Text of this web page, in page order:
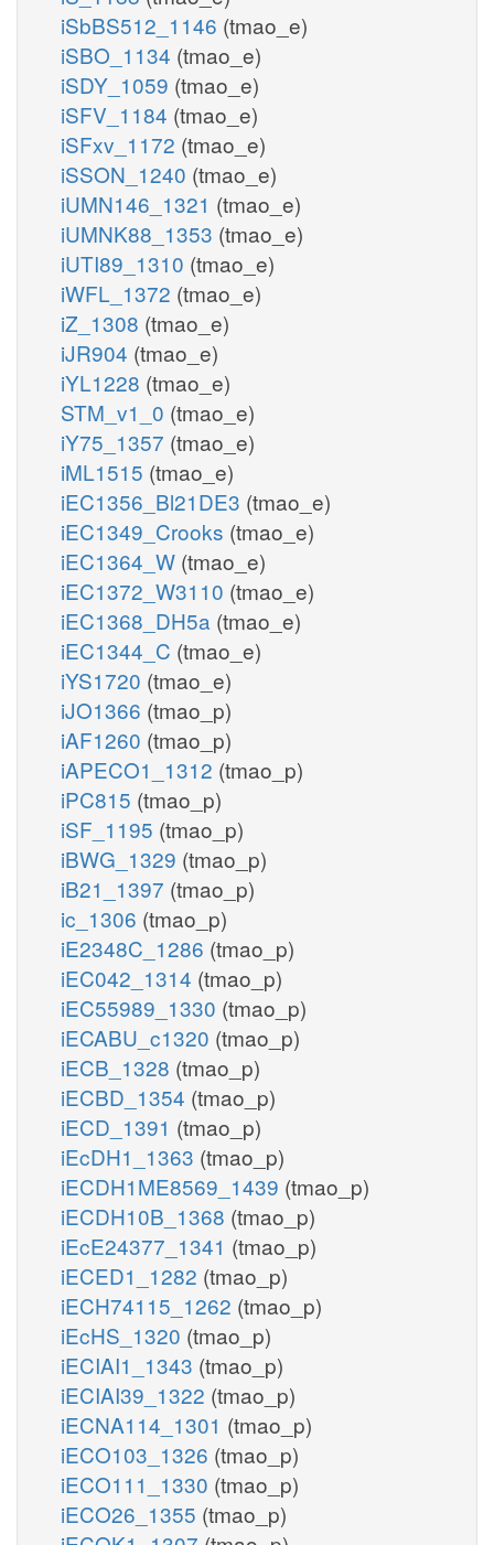
iSbBS512_1146 (tmao_e)
iSBO_1134 (tmao_e)
iSDY_1059 (tmao_e)
iSFV_1184 (tmao_e)
iSFxv_1172 (tmao_e)
iSSON_1240 (tmao_e)
iUMN146_1321 (tmao_e)
iUMNK88_1353 (tmao_e)
iUTI89_1310 (tmao_e)
iWFL_1372 (tmao_e)
iZ_1308 (tmao_e)
iJR904 (tmao_e)
iYL1228 (tmao_e)
STM_v1_0 (tmao_e)
iY75_1357 (tmao_e)
iML1515 (tmao_e)
iEC1356_Bl21DE3 (tmao_e)
iEC1349_Crooks (tmao_e)
iEC1364_W (tmao_e)
iEC1372_W3110 (tmao_e)
iEC1368_DH5a (tmao_e)
iEC1344_C (tmao_e)
iYS1720 (tmao_e)
iJO1366 (tmao_p)
iAF1260 (tmao_p)
iAPECO1_1312 (tmao_p)
iPC815 (tmao_p)
iSF_1195 (tmao_p)
iBWG_1329 (tmao_p)
iB21_1397 (tmao_p)
ic_1306 (tmao_p)
iE2348C_1286 (tmao_p)
iEC042_1314 (tmao_p)
iEC55989_1330 (tmao_p)
iECABU_c1320 (tmao_p)
iECB_1328 (tmao_p)
iECBD_1354 (tmao_p)
iECD_1391 (tmao_p)
iEcDH1_1363 (tmao_p)
iECDH1ME8569_1439 (tmao_p)
iECDH10B_1368 (tmao_p)
iEcE24377_1341 (tmao_p)
iECED1_1282 (tmao_p)
iECH74115_1262 (tmao_p)
iEcHS_1320 (tmao_p)
iECIAI1_1343 (tmao_p)
iECIAI39_1322 (tmao_p)
iECNA114_1301 (tmao_p)
iECO103_1326 (tmao_p)
iECO111_1330 (tmao_p)
iECO26_1355 (tmao_p)